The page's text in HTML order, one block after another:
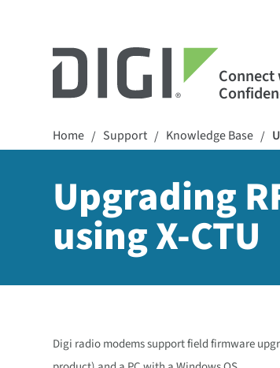
Home / Support / Knowledge Base /
Upgrading
using X-CTU
Digi radio modems support field firmware